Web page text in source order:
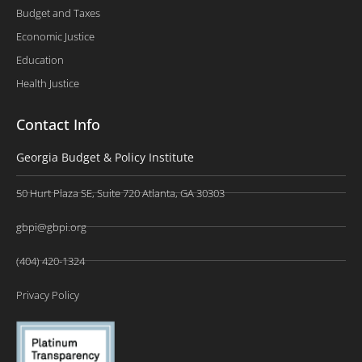
Budget and Taxes
Economic Justice
Education
Health Justice
Contact Info
Georgia Budget & Policy Institute
50 Hurt Plaza SE, Suite 720 Atlanta, GA 30303
gbpi@gbpi.org
(404) 420-1324
Privacy Policy